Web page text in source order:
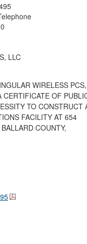
LLC
WIRELESS PCS,
CERTIFICATE OF
TO CONSTRUCT
FACILITY AT 654
COUNTY,